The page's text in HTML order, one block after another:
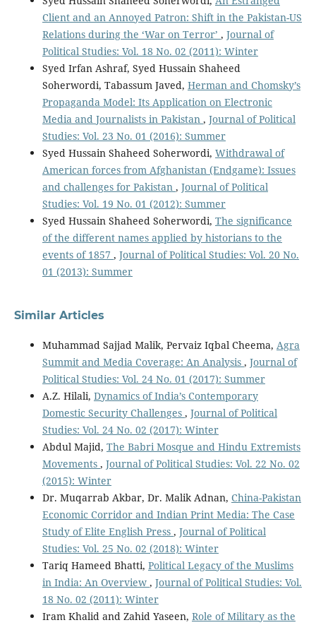
Client and an Annoyed Patron: Shift in the Pakistan-US
Relations during the ‘War on Terror’ , Journal of
Political Studies: Vol. 18 No. 02 (2011): Winter
Syed Irfan Ashraf, Syed Hussain Shaheed
Soherwordi, Tabassum Javed, Herman and Chomsky’s
Propaganda Model: Its Application on Electronic
Media and Journalists in Pakistan , Journal of Political
Studies: Vol. 23 No. 01 (2016): Summer
Syed Hussain Shaheed Soherwordi, Withdrawal of
American forces from Afghanistan (Endgame): Issues
and challenges for Pakistan , Journal of Political
Studies: Vol. 19 No. 01 (2012): Summer
Syed Hussain Shaheed Soherwordi, The significance
of the different names applied by historians to the
events of 1857 , Journal of Political Studies: Vol. 20 No.
01 (2013): Summer
Similar Articles
Muhammad Sajjad Malik, Pervaiz Iqbal Cheema, Agra
Summit and Media Coverage: An Analysis , Journal of
Political Studies: Vol. 24 No. 01 (2017): Summer
A.Z. Hilali, Dynamics of India’s Contemporary
Domestic Security Challenges , Journal of Political
Studies: Vol. 24 No. 02 (2017): Winter
Abdul Majid, The Babri Mosque and Hindu Extremists
Movements , Journal of Political Studies: Vol. 22 No. 02
(2015): Winter
Dr. Muqarrab Akbar, Dr. Malik Adnan, China-Pakistan
Economic Corridor and Indian Print Media: The Case
Study of Elite English Press , Journal of Political
Studies: Vol. 25 No. 02 (2018): Winter
Tariq Hameed Bhatti, Political Legacy of the Muslims
in India: An Overview , Journal of Political Studies: Vol.
18 No. 02 (2011): Winter
Iram Khalid and Zahid Yaseen, Role of Military as the